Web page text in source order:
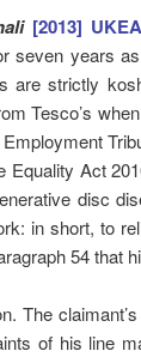
[2013]
seven years
are strictly
Tesco’s
Act
disc
in short, to
54 that
The
of his line